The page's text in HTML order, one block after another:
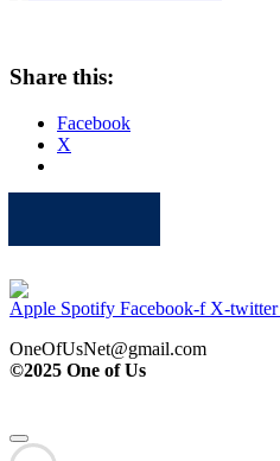
Share this:
Facebook
X
Apple Spotify Facebook-f X-twitter
OneOfUsNet@gmail.com
©2025 One of Us